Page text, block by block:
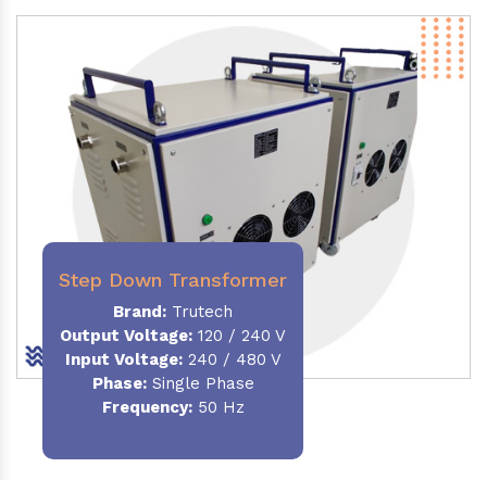
Step Down Transformer
Brand: Trutech
Output Voltage: 120 / 240 V
Input Voltage:240 / 480 V
Phase:Single Phase
Frequency:50 Hz